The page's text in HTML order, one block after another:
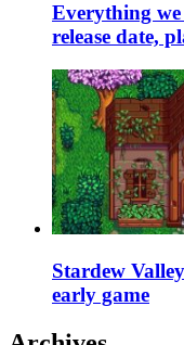
Everything
release date,
Stardew
early game